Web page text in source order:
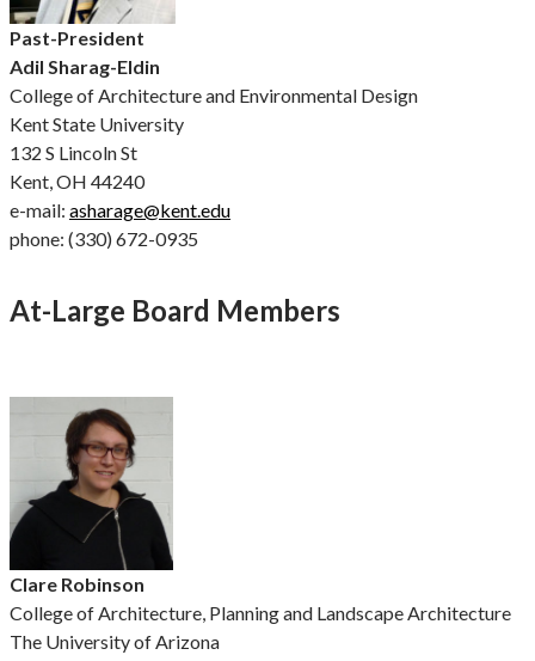
Past-President
Adil Sharag-Eldin
College of Architecture and Environmental Design
Kent State University
132 S Lincoln St
Kent, OH 44240
e-mail: asharage@kent.edu
phone: (330) 672-0935
At-Large Board Members
Clare Robinson
College of Architecture, Planning and Landscape Architecture
The University of Arizona